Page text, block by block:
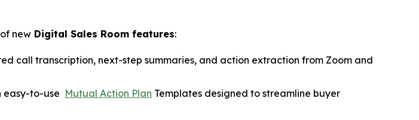
new Digital Sales Room features:
call transcription, next-step summaries, and action extraction from Zoom and
easy-to-use Mutual Action Plan Templates designed to streamline buyer